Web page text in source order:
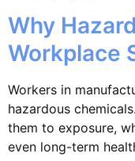
Why
Workplace
Workers in
hazardous
them to exposure,
even long-term